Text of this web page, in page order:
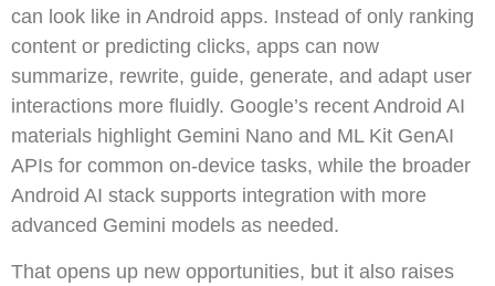
can look like in Android apps. Instead of only ranking
content or predicting clicks, apps can now
summarize, rewrite, guide, generate, and adapt user
interactions more fluidly. Google’s recent Android AI
materials highlight Gemini Nano and ML Kit GenAI
APIs for common on-device tasks, while the broader
Android AI stack supports integration with more
advanced Gemini models as needed.
That opens up new opportunities, but it also raises